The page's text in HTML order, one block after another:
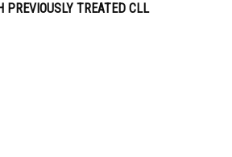
PREVIOUSLY TREATED CLL